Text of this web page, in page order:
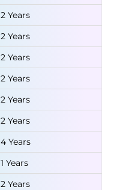
2 Years
2 Years
2 Years
2 Years
2 Years
2 Years
4 Years
1 Years
2 Years